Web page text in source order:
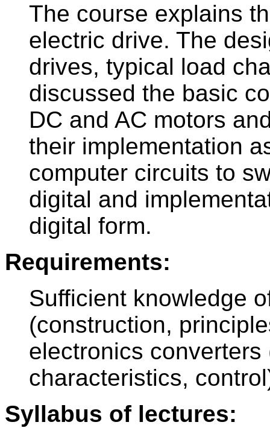
The course explains
electric drive. The
drives, typical load
discussed the basic
DC and AC motors
their implementation
computer circuits to
digital and
digital form.
Requirements:
Sufficient knowledge
(construction,
electronics
characteristics,
Syllabus of lectures: